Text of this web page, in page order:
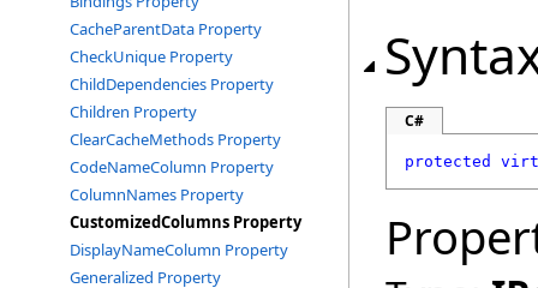
CacheParentData Property
CheckUnique Property
ChildDependencies Property
Children Property
ClearCacheMethods Property
CodeNameColumn Property
ColumnNames Property
CustomizedColumns Property
DisplayNameColumn Property
Generalized Property
C#
protected